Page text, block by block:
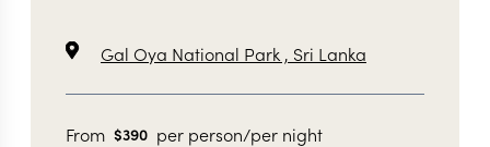
Gal Oya National Park , Sri Lanka
From $390 per person/per night